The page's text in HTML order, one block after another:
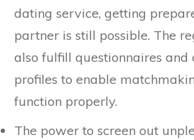
dating service, getting
partner is still possible. The
also fulfill questionnaires and
profiles to enable
function properly.
The power to screen out